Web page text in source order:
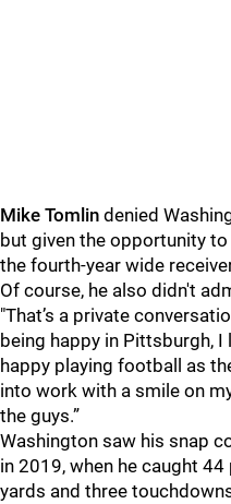
Mike Tomlin denied
but given the opportunity
the fourth-year wide
Of course, he also didn't
"That’s a private
being happy in Pittsburgh, I
happy playing football as
into work with a smile on
the guys.”
Washington saw his snap
in 2019, when he caught
yards and three